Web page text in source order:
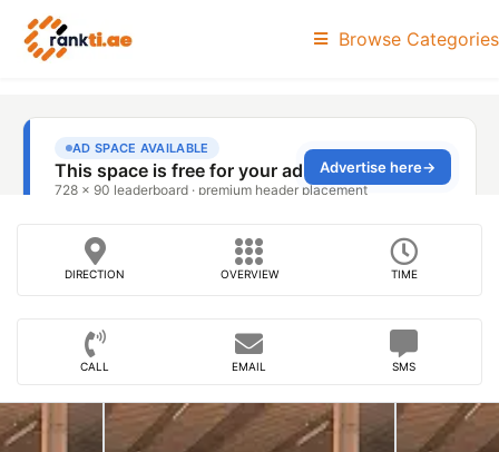
Browse Categories
DIRECTION OVERVIEW TIME
CALL EMAIL SMS